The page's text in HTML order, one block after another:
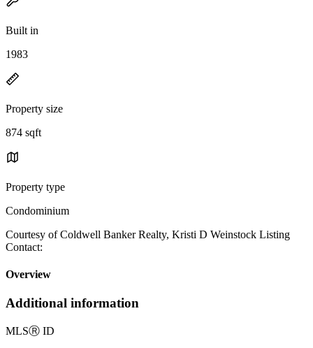
Built in
1983
Property size
874 sqft
Property type
Condominium
Courtesy of Coldwell Banker Realty, Kristi D Weinstock Listing
Contact:
Overview
Additional information
MLSⓇ ID